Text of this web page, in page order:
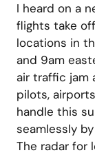
I heard on a
flights take
locations in
and 9am
air traffic jam
pilots,
handle this
seamlessly
The radar for